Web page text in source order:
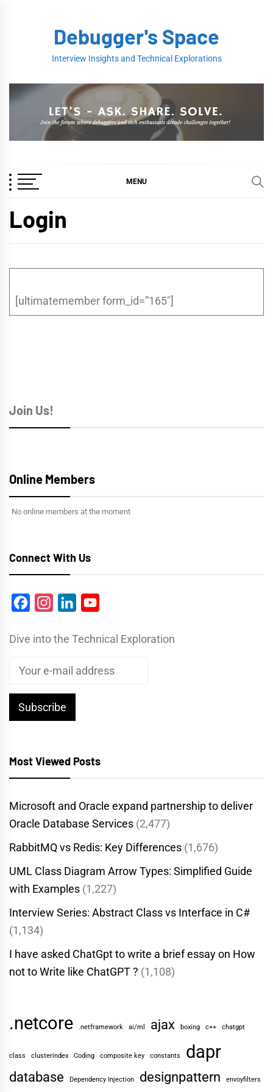
Debugger's Space
Interview Insights and Technical Explorations
MENU
Login
[ultimatemember form_id=”165″]
Join Us!
Online Members
No online members at the moment
Connect With Us
FacebookInstagram
LinkedIn
Dive into the Technical Exploration
Most Viewed Posts
Microsoft and Oracle expand partnership to deliver
Oracle Database Services (2,477)
RabbitMQ vs Redis: Key Differences (1,676)
UML Class Diagram Arrow Types: Simplified Guide
with Examples (1,227)
Interview Series: Abstract Class vs Interface in C#
(1,134)
I have asked ChatGpt to write a brief essay on How
not to Write like ChatGPT ? (1,108)
.netcore .netframework ai/ml ajax boxing c++ chatgpt
class clusterindex Coding composite key constants dapr
database Dependency Injection designpattern envoyfilters